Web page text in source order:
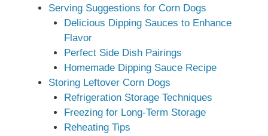
Serving Suggestions for Corn Dogs
Delicious Dipping Sauces to Enhance
Flavor
Perfect Side Dish Pairings
Homemade Dipping Sauce Recipe
Storing Leftover Corn Dogs
Refrigeration Storage Techniques
Freezing for Long-Term Storage
Reheating Tips